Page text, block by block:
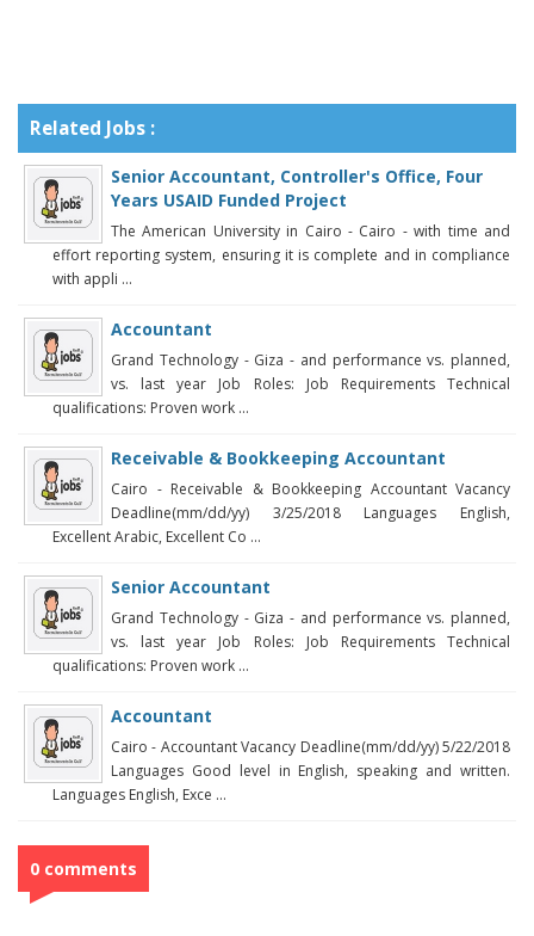
Related Jobs :
Senior Accountant, Controller's Office, Four
Years USAID Funded Project
The American University in Cairo - Cairo - with time and
effort reporting system, ensuring it is complete and in compliance
with appli ...
Accountant
Grand Technology - Giza - and performance vs. planned,
vs. last year Job Roles: Job Requirements Technical
qualifications: Proven work ...
Receivable & Bookkeeping Accountant
Cairo - Receivable & Bookkeeping Accountant Vacancy
Deadline(mm/dd/yy) 3/25/2018 Languages English,
Excellent Arabic, Excellent Co ...
Senior Accountant
Grand Technology - Giza - and performance vs. planned,
vs. last year Job Roles: Job Requirements Technical
qualifications: Proven work ...
Accountant
Cairo - Accountant Vacancy Deadline(mm/dd/yy) 5/22/2018
Languages Good level in English, speaking and written.
Languages English, Exce ...
0 comments